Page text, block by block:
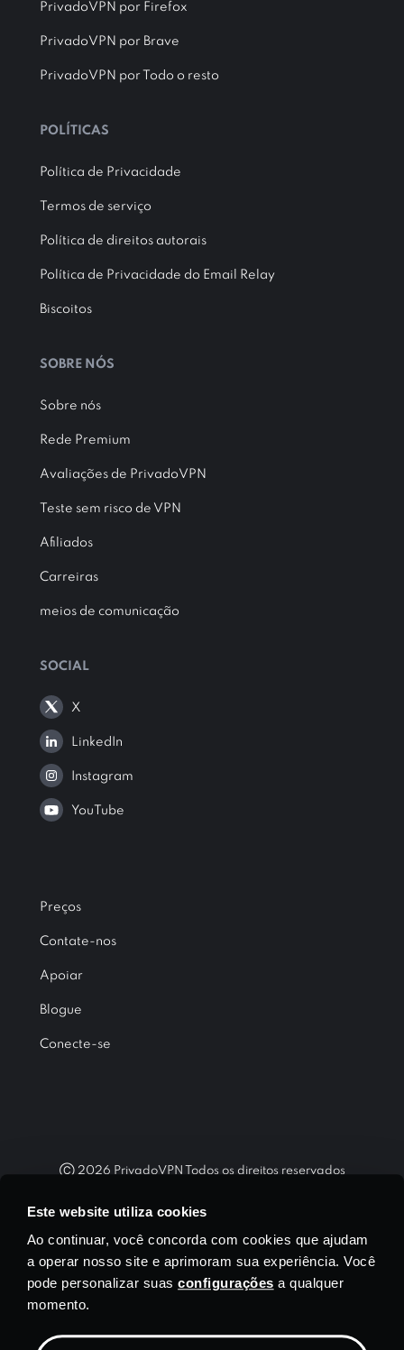
Este website utiliza cookies
Ao continuar, você concorda com cookies que ajudam
a operar nosso site e aprimoram sua experiência. Você
pode personalizar suasconfigurações a qualquer
momento.
PrivadoVPN por Firefox
PrivadoVPN por Brave
PrivadoVPN por Todo o resto
POLÍTICAS
Política de Privacidade
Termos de serviço
Política de direitos autorais
Política de Privacidade do Email Relay
Biscoitos
SOBRE NÓS
Sobre nós
Rede Premium
Avaliações de PrivadoVPN
Teste sem risco de VPN
Afiliados
Carreiras
meios de comunicação
SOCIAL
X
LinkedIn
Instagram
YouTube
Preços
Contate-nos
Apoiar
Blogue
Conecte-se
Ⓒ 2026 PrivadoVPN Todos os direitos reservados